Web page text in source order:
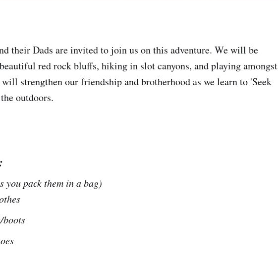
their Dads are invited to join us on this adventure. We will be
red rock bluffs, hiking in slot canyons, and playing amongst
strengthen our friendship and brotherhood as we learn to 'Seek
outdoors.
you pack them in a bag)
boots